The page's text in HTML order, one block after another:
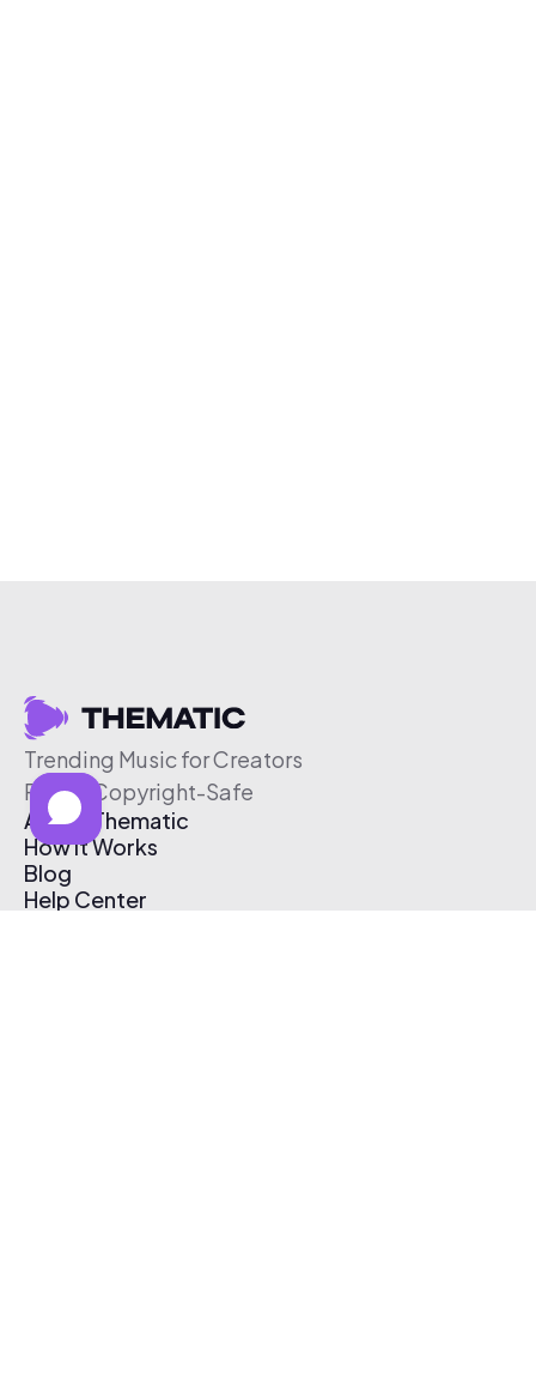
Trending Music for Creators
Free & Copyright-Safe
About Thematic
How It Works
Blog
Help Center